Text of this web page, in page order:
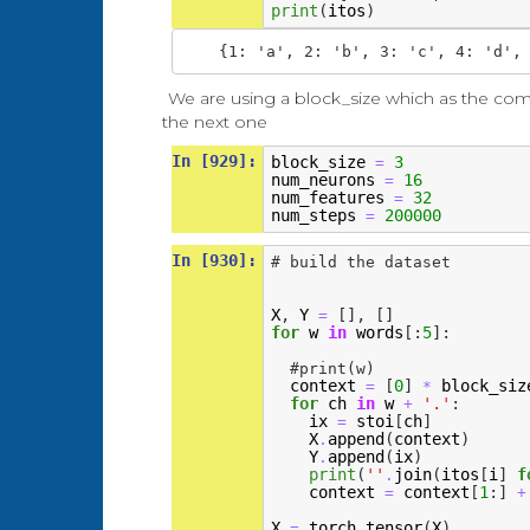
print (itos)
We are using a block_size which as the
the next one
In [929]: block_size =
3
num_neurons =
16
num_features =
32
num_steps = 200000
In [930]: # build the dataset
X, Y = [],
[]
for w in words [: 5]:
#print(w)
context = [0] *
for ch in w + '.' :
ix = stoi [ch]
X. append (context)
Y. append (ix)
print ( '' . join(itos [i ]
context = context [1 :] +